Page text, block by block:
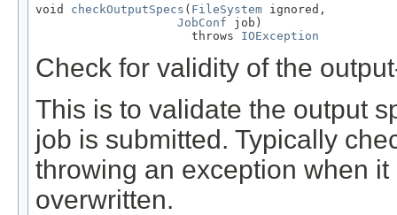
void checkOutputSpecs ( FileSystem ignored,
JobConf job)
                      throws
IOException
Check for validity of the
This is to validate the output
job is submitted. Typically
throwing an exception when
overwritten.